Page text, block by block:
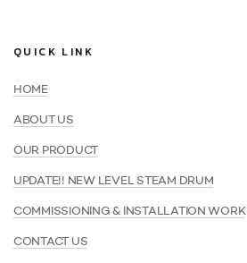
QUICK LINK
HOME
ABOUT US
OUR PRODUCT
UPDATE!! NEW LEVEL STEAM DRUM
COMMISSIONING & INSTALLATION WORK
CONTACT US